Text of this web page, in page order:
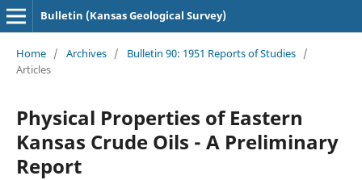
Bulletin (Kansas Geological Survey)
Home / Archives / Bulletin 90: 1951 Reports of Studies /
Articles
Physical Properties of Eastern
Kansas Crude Oils - A Preliminary
Report